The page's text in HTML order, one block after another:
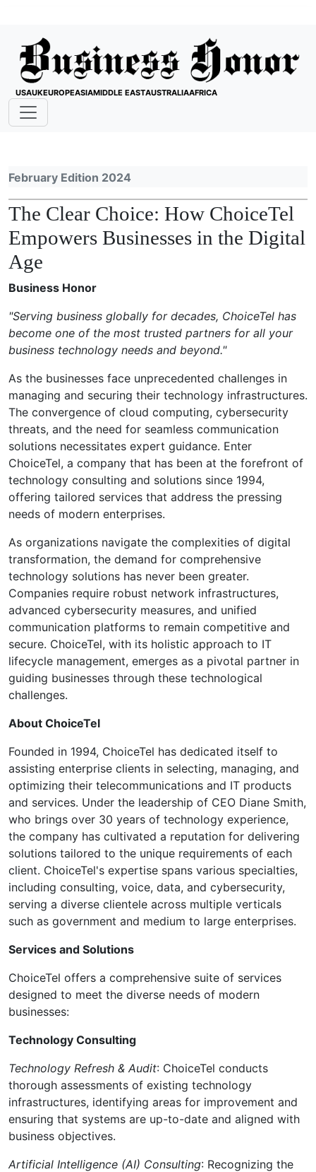
USAUKEUROPEASIAMIDDLE EASTAUSTRALIAAFRICA
February Edition 2024
The Clear Choice: How ChoiceTel
Empowers Businesses in the Digital
Age
Business Honor
"Serving business globally for decades, ChoiceTel has
become one of the most trusted partners for all your
business technology needs and beyond."
As the businesses face unprecedented challenges in
managing and securing their technology infrastructures.
The convergence of cloud computing, cybersecurity
threats, and the need for seamless communication
solutions necessitates expert guidance. Enter
ChoiceTel, a company that has been at the forefront of
technology consulting and solutions since 1994,
offering tailored services that address the pressing
needs of modern enterprises.
As organizations navigate the complexities of digital
transformation, the demand for comprehensive
technology solutions has never been greater.
Companies require robust network infrastructures,
advanced cybersecurity measures, and unified
communication platforms to remain competitive and
secure. ChoiceTel, with its holistic approach to IT
lifecycle management, emerges as a pivotal partner in
guiding businesses through these technological
challenges.
About ChoiceTel
Founded in 1994, ChoiceTel has dedicated itself to
assisting enterprise clients in selecting, managing, and
optimizing their telecommunications and IT products
and services. Under the leadership of CEO Diane Smith,
who brings over 30 years of technology experience,
the company has cultivated a reputation for delivering
solutions tailored to the unique requirements of each
client. ChoiceTel's expertise spans various specialties,
including consulting, voice, data, and cybersecurity,
serving a diverse clientele across multiple verticals
such as government and medium to large enterprises.
Services and Solutions
ChoiceTel offers a comprehensive suite of services
designed to meet the diverse needs of modern
businesses:
Technology Consulting
Technology Refresh & Audit: ChoiceTel conducts
thorough assessments of existing technology
infrastructures, identifying areas for improvement and
ensuring that systems are up-to-date and aligned with
business objectives.
Artificial Intelligence (AI) Consulting: Recognizing the